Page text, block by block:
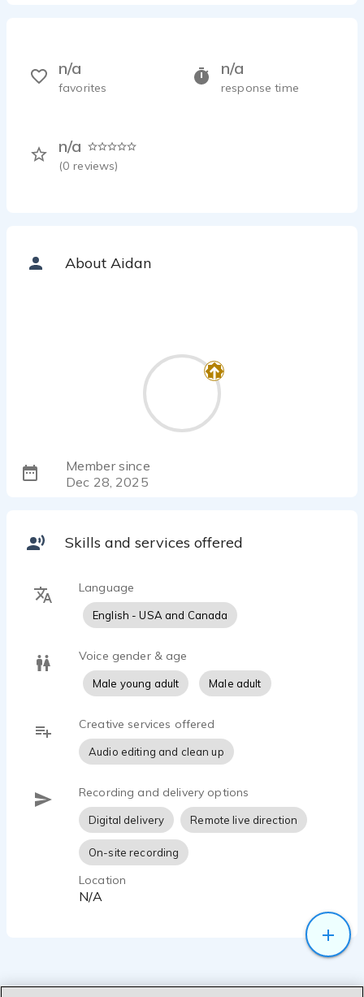
n/a
response time
n/a
(0 reviews)
n/a
favorites
About Aidan
Member since
Dec 28, 2025
Skills and services offered
Language
English - USA and Canada
Voice gender & age
Male young adult Male adult
Creative services offered
Audio editing and clean up
Recording and delivery options
Digital delivery Remote live direction
On-site recording
Location
N/A